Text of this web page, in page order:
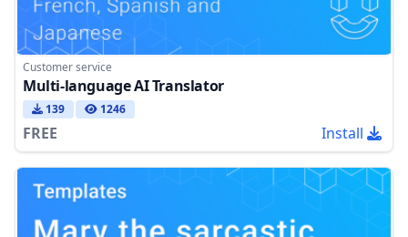
Customer service
Multi-language AI Translator
139 1246
FREE Install